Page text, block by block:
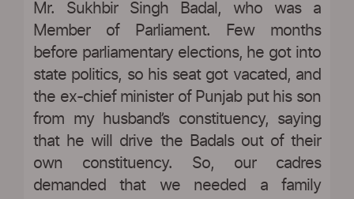
Mr. Sukhbir Singh Badal, who was a
Member of Parliament. Few months
before parliamentary elections, he got into
state politics, so his seat got vacated, and
the ex-chief minister of Punjab put his son
from my husband’s constituency, saying
that he will drive the Badals out of their
own constituency. So, our cadres
demanded that we needed a family